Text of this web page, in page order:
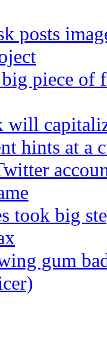
posts
piece of
will
hints at a
took big
gum